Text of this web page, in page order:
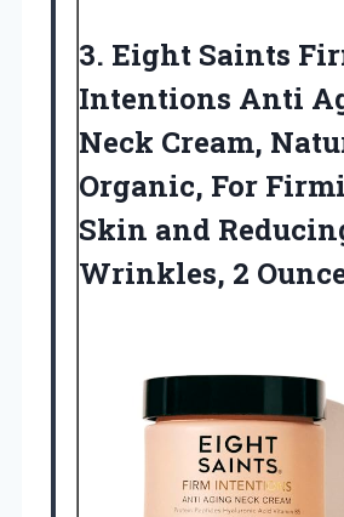
3. Eight Saints
Intentions Anti
Neck Cream,
Organic, For
Skin and
Wrinkles, 2